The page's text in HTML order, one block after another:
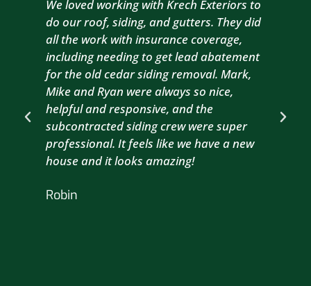
We loved working with Krech Exteriors to
do our roof, siding, and gutters. They did
all the work with insurance coverage,
including needing to get lead abatement
for the old cedar siding removal. Mark,
Mike and Ryan were always so nice,
helpful and responsive, and the
subcontracted siding crew were super
professional. It feels like we have a new
house and it looks amazing!
Robin